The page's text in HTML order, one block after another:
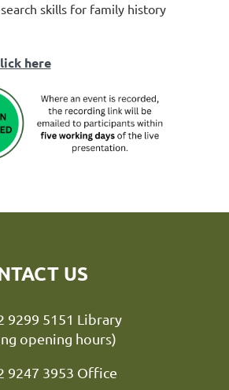
skills for family history
here
US
9299 5151 Library
opening hours)
2 9247 3953 Office